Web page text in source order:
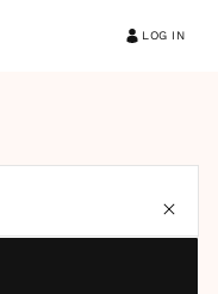
LOG IN